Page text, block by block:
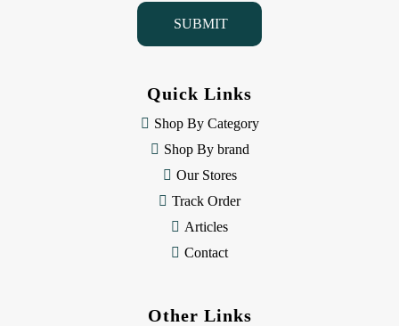
Quick Links
Shop By Category
Shop By brand
Our Stores
Track Order
Articles
Contact
Other Links